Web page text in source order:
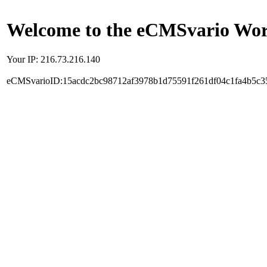
Welcome to the eCMSvario
Your IP: 216.73.216.140